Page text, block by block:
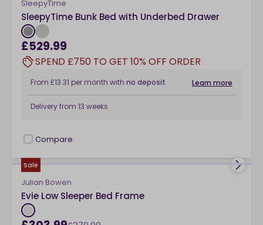
SleepyTime
SleepyTime Bunk Bed with Underbed Drawer
£529.99
SPEND £750 TO GET 10% OFF ORDER
From £13.31 per month with no deposit Learn more
Delivery from 13 weeks
checkbox
Compare
Sale
Julian Bowen
Evie Low Sleeper Bed Frame